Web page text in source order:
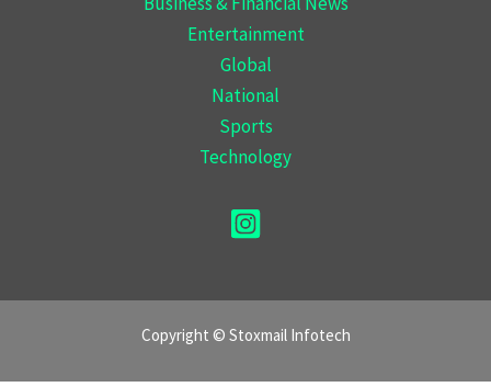
Entertainment
Global
National
Sports
Technology
Copyright © Stoxmail Infotech